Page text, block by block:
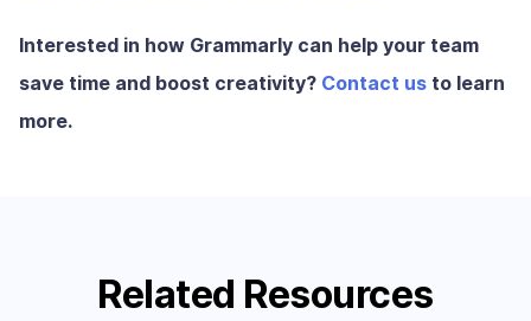
Interested in how Grammarly can help your team
save time and boost creativity? Contact us to learn
more.
Related Resources